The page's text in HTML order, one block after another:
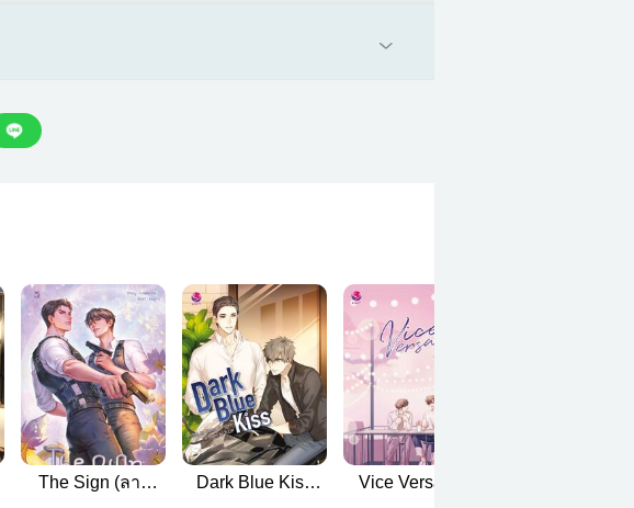
The Sign (ลาง
Dark Blue Kiss
Vice Versa (รัก